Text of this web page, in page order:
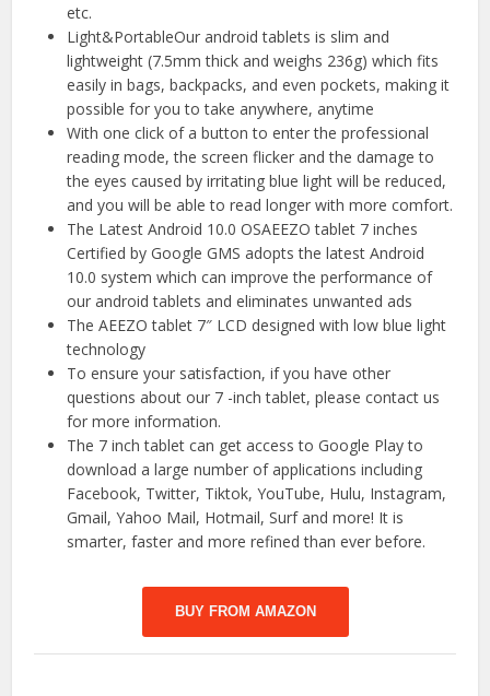
etc.
Light&PortableOur android tablets is slim and
lightweight (7.5mm thick and weighs 236g) which fits
easily in bags, backpacks, and even pockets, making it
possible for you to take anywhere, anytime
With one click of a button to enter the professional
reading mode, the screen flicker and the damage to
the eyes caused by irritating blue light will be reduced,
and you will be able to read longer with more comfort.
The Latest Android 10.0 OSAEEZO tablet 7 inches
Certified by Google GMS adopts the latest Android
10.0 system which can improve the performance of
our android tablets and eliminates unwanted ads
The AEEZO tablet 7″ LCD designed with low blue light
technology
To ensure your satisfaction, if you have other
questions about our 7 -inch tablet, please contact us
for more information.
The 7 inch tablet can get access to Google Play to
download a large number of applications including
Facebook, Twitter, Tiktok, YouTube, Hulu, Instagram,
Gmail, Yahoo Mail, Hotmail, Surf and more! It is
smarter, faster and more refined than ever before.
BUY FROM AMAZON